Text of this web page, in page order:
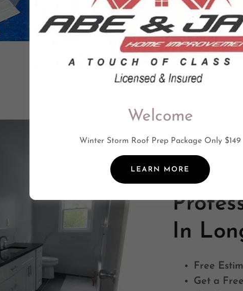
In
Free
Get a
Welcome
Winter Storm Roof Prep Package Only $149
LEARN MORE